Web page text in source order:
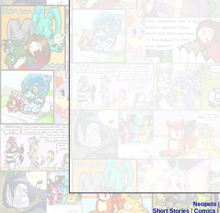
Neopets
Short Stories|Comics|